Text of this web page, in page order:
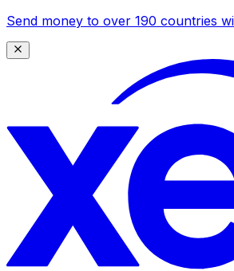
Send money to over 190 countries